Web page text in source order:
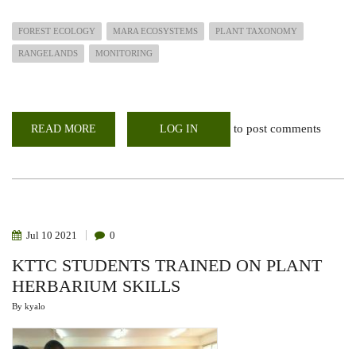
FOREST ECOLOGY MARA ECOSYSTEMS PLANT TAXONOMY
RANGELANDS MONITORING
READ MORE
SUPPORT
ECOSYSTEM
LOG IN to post comments
Jul 10 2021 0
KTTC STUDENTS TRAINED ON PLANT
HERBARIUM SKILLS
By kyalo